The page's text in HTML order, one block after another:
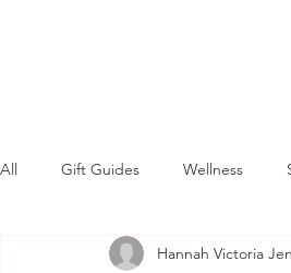
All Gift Guides Wellness
Style & Fashion The Latest
Hannah Victoria